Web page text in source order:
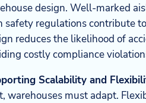
design. Well-marked
safety regulations contribute
reduces the likelihood of
costly compliance
Scalability and
warehouses must adapt.